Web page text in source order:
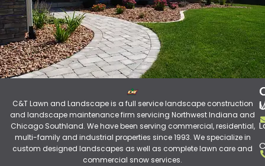
C&T Lawn and Landscape is a full service landscape construction
and landscape maintenance firm servicing Northwest Indiana and
Chicago Southland. We have been serving commercial, residential,
multi-family and industrial properties since 1993. We specialize in
custom designed landscapes as well as complete lawn care and
commercial snow services.